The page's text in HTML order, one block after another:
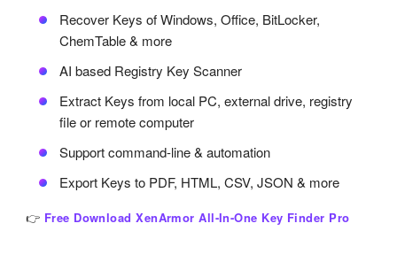
Recover Keys of Windows, Office, BitLocker,
ChemTable & more
AI based Registry Key Scanner
Extract Keys from local PC, external drive, registry
file or remote computer
Support command-line & automation
Export Keys to PDF, HTML, CSV, JSON & more
👉 Free Download XenArmor All-In-One Key Finder Pro